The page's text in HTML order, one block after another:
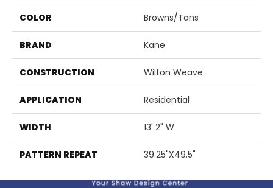
COLOR Browns/Tans
BRAND Kane
CONSTRUCTION Wilton Weave
APPLICATION Residential
WIDTH 13' 2" W
PATTERN REPEAT 39.25"X49.5"